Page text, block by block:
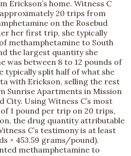
Erickson’s home. Witness C
20 trips from
on the Rosebud
her first trip, she typically
methamphetamine to South
the largest quantity she
was between 8 to 12 pounds of
typically split half of what she
with Erickson, selling the rest
Sunrise Apartments in Mission
City. Using Witness C’s most
1 pound per trip on 20 trips,
the drug quantity attributable
C’s testimony is at least
× 453.59 grams/pound).
methamphetamine to